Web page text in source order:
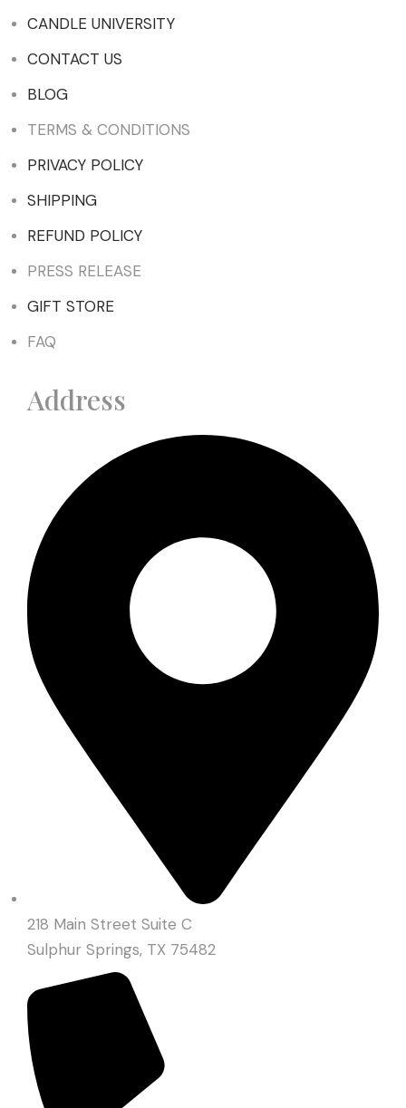
CANDLE UNIVERSITY
CONTACT US
BLOG
TERMS & CONDITIONS
PRIVACY POLICY
SHIPPING
REFUND POLICY
PRESS RELEASE
GIFT STORE
FAQ
Address
218 Main Street Suite C
Sulphur Springs, TX 75482